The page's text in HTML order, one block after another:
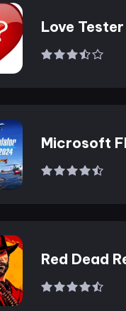
Love Tester
Microsoft
2024
Red Dead